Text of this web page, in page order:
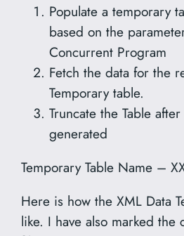
Populate a temporary
based on the
Concurrent Program
Fetch the data for the
Temporary table.
Truncate the Table
generated
Temporary Table Name –
Here is how the XML Data
like. I have also marked the